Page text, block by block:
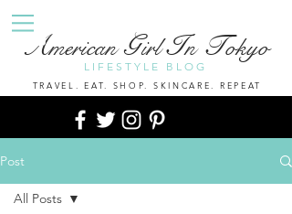
TRAVEL. EAT. SHOP. SKINCARE. REPEAT
LIFESTYLE BLOG
AmericanGirlIn Tokyo
Post
All Posts